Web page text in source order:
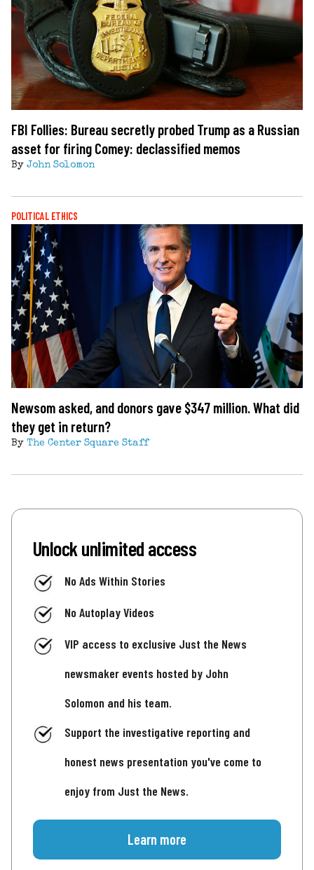
FBI Follies: Bureau secretly probed Trump as a Russian
asset for firing Comey: declassified memos
By John Solomon
POLITICAL ETHICS
Newsom asked, and donors gave $347 million. What did
they get in return?
By The Center Square Staff
Unlock unlimited access
No Ads Within Stories
No Autoplay Videos
VIP access to exclusive Just the News
newsmaker events hosted by John
Solomon and his team.
Support the investigative reporting and
honest news presentation you've come to
enjoy from Just the News.
Learn more